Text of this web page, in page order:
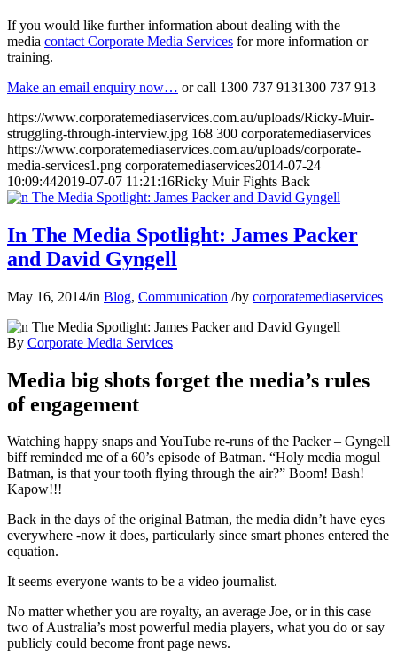
If you would like further information about dealing with the
media contact Corporate Media Services for more information or
training.
Make an email enquiry now… or call 1300 737 9131300 737 913
https://www.corporatemediaservices.com.au/uploads/Ricky-Muir-
struggling-through-interview.jpg 168 300 corporatemediaservices
https://www.corporatemediaservices.com.au/uploads/corporate-
media-services1.png corporatemediaservices2014-07-24
10:09:442019-07-07 11:21:16Ricky Muir Fights Back
In The Media Spotlight: James Packer
and David Gyngell
May 16, 2014/in Blog, Communication /by corporatemediaservices
By Corporate Media Services
Media big shots forget the media’s rules
of engagement
Watching happy snaps and YouTube re-runs of the Packer – Gyngell
biff reminded me of a 60’s episode of Batman. “Holy media mogul
Batman, is that your tooth flying through the air?” Boom! Bash!
Kapow!!!
Back in the days of the original Batman, the media didn’t have eyes
everywhere -now it does, particularly since smart phones entered the
equation.
It seems everyone wants to be a video journalist.
No matter whether you are royalty, an average Joe, or in this case
two of Australia’s most powerful media players, what you do or say
publicly could become front page news.